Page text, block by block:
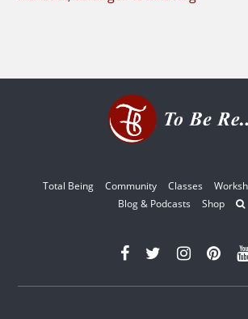
Total Being Community Classes
Blog & Podcasts
Shop